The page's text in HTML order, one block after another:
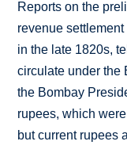
Reports on the
revenue
in the late 1820s,
circulate under the
the Bombay
rupees, which
but current rupees